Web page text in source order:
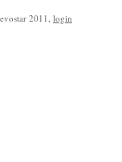
evostar 2011, login